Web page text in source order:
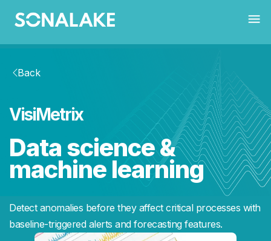
Back
VisiMetrix
Data science &
machine learning
Detect anomalies before they affect critical processes with
baseline-triggered alerts and forecasting features.